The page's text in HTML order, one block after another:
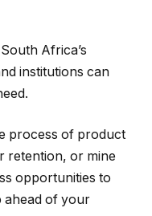
Africa’s
institutions can
process of product
retention, or mine
opportunities to
ahead of your